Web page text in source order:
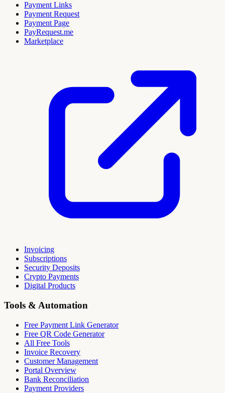
Payment Links
Payment Request
Payment Page
PayRequest.me
Marketplace
Invoicing
Subscriptions
Security Deposits
Crypto Payments
Digital Products
Tools & Automation
Free Payment Link Generator
Free QR Code Generator
All Free Tools
Invoice Recovery
Customer Management
Portal Overview
Bank Reconciliation
Payment Providers